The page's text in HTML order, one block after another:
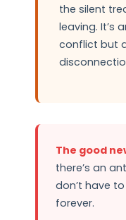
the silent
leaving. It’s
conflict but
The good
there’s an
don’t have
forever.